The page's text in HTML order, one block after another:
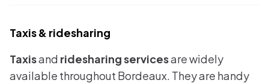
Taxis & ridesharing
Taxisand ridesharing servicesare widely
available throughout Bordeaux. They are handy